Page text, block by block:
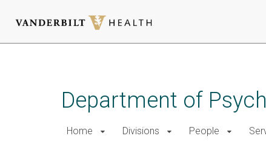
Department of
Home Divisions People